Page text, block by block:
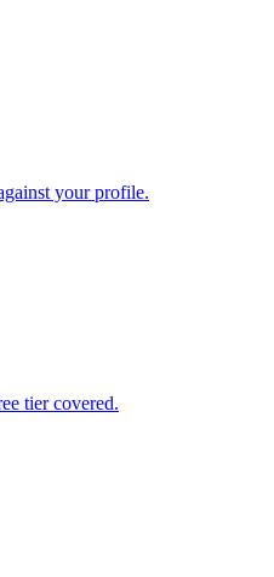
your profile.
tier covered.